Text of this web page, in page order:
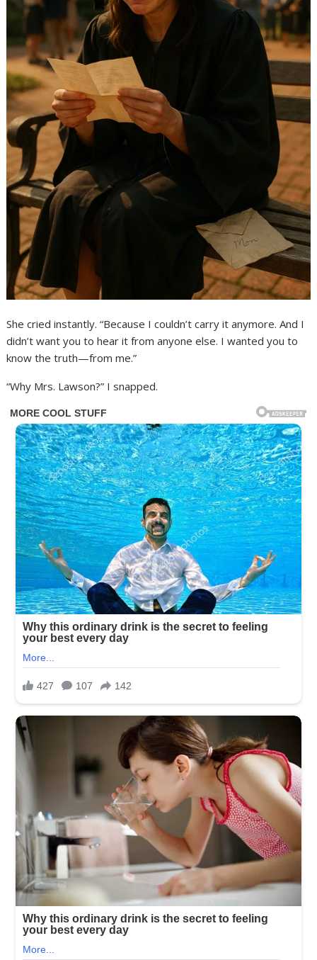
She cried instantly. “Because I couldn’t carry it anymore. And I
didn’t want you to hear it from anyone else. I wanted you to
know the truth—from me.”
“Why Mrs. Lawson?” I snapped.